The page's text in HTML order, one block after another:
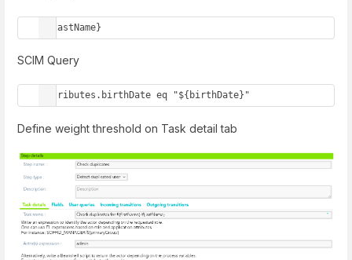
${lastName}
SCIM Query
attributes.birthDate eq "${birthDate}"
Define weight threshold on Task detail tab